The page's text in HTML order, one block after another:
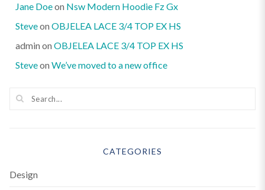
Jane Doeon Nsw Modern Hoodie Fz Gx
Steveon OBJELEA LACE 3/4 TOP EX HS
admin on OBJELEA LACE 3/4 TOP EX HS
Steveon We’ve moved to a new office
CATEGORIES
Design